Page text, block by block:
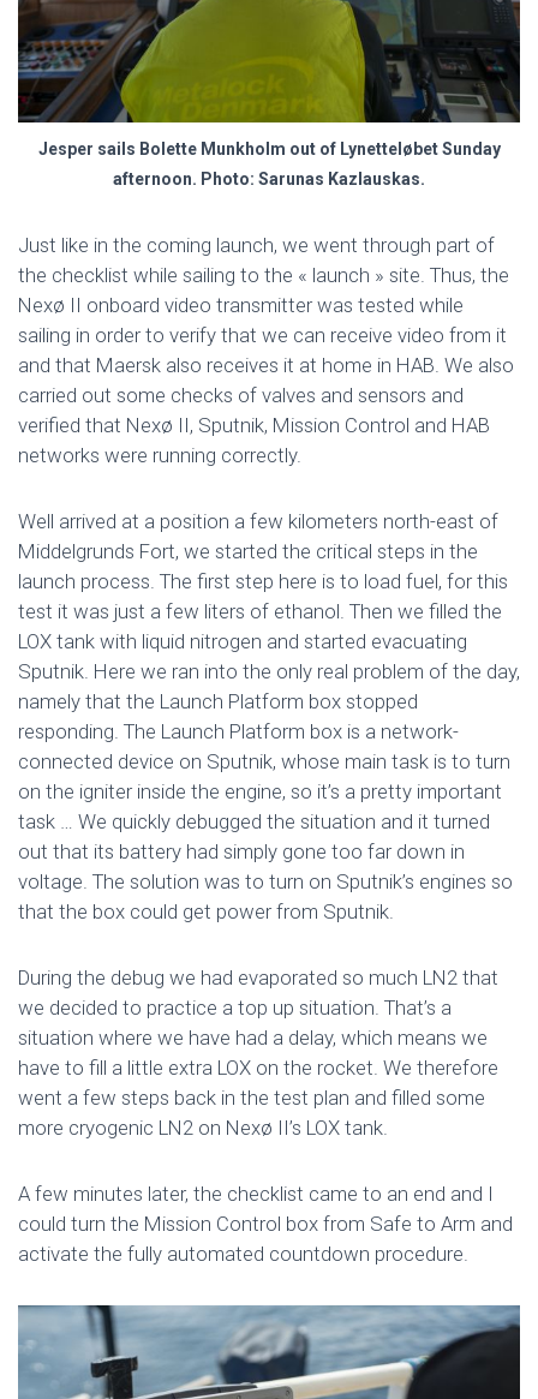
Jesper sails Bolette Munkholm out of Lynetteløbet Sunday
afternoon. Photo: Sarunas Kazlauskas.
Just like in the coming launch, we went through part of
the checklist while sailing to the « launch » site. Thus, the
Nexø II onboard video transmitter was tested while
sailing in order to verify that we can receive video from it
and that Maersk also receives it at home in HAB. We also
carried out some checks of valves and sensors and
verified that Nexø II, Sputnik, Mission Control and HAB
networks were running correctly.
Well arrived at a position a few kilometers north-east of
Middelgrunds Fort, we started the critical steps in the
launch process. The first step here is to load fuel, for this
test it was just a few liters of ethanol. Then we filled the
LOX tank with liquid nitrogen and started evacuating
Sputnik. Here we ran into the only real problem of the day,
namely that the Launch Platform box stopped
responding. The Launch Platform box is a network-
connected device on Sputnik, whose main task is to turn
on the igniter inside the engine, so it’s a pretty important
task … We quickly debugged the situation and it turned
out that its battery had simply gone too far down in
voltage. The solution was to turn on Sputnik’s engines so
that the box could get power from Sputnik.
During the debug we had evaporated so much LN2 that
we decided to practice a top up situation. That’s a
situation where we have had a delay, which means we
have to fill a little extra LOX on the rocket. We therefore
went a few steps back in the test plan and filled some
more cryogenic LN2 on Nexø II’s LOX tank.
A few minutes later, the checklist came to an end and I
could turn the Mission Control box from Safe to Arm and
activate the fully automated countdown procedure.